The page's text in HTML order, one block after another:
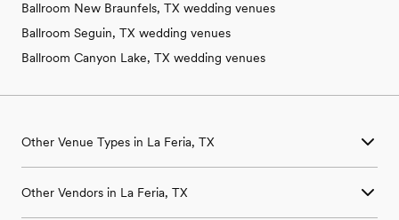
Ballroom New Braunfels, TX wedding venues
Ballroom Seguin, TX wedding venues
Ballroom Canyon Lake, TX wedding venues
Other Venue Types in La Feria, TX
Ballroom & Banquet Hall Wedding Venues in La Feria, TX
Other Vendors in La Feria, TX